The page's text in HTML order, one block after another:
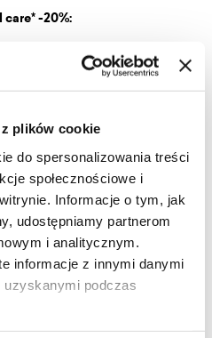
plików cookie
do spersonalizowania treści
społecznościowe i
Informacje o tym, jak
udostępniamy partnerom
i analitycznym.
informacje z innymi danymi
podczas
care* -20%:
body balm -20%
face serum -20%
skin drops -20%